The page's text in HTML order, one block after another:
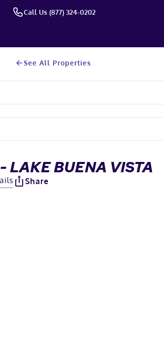
Call Us (877) 324-0202
See All Properties
LAKE BUENA VISTA
Share